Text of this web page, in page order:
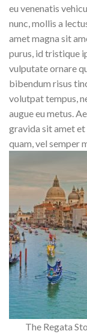
eu venenatis
nunc, mollis a
amet magna sit
purus, id tristique
vulputate ornare
bibendum risus
volutpat tempus,
augue eu metus.
gravida sit amet et
quam, vel semper
The Regata